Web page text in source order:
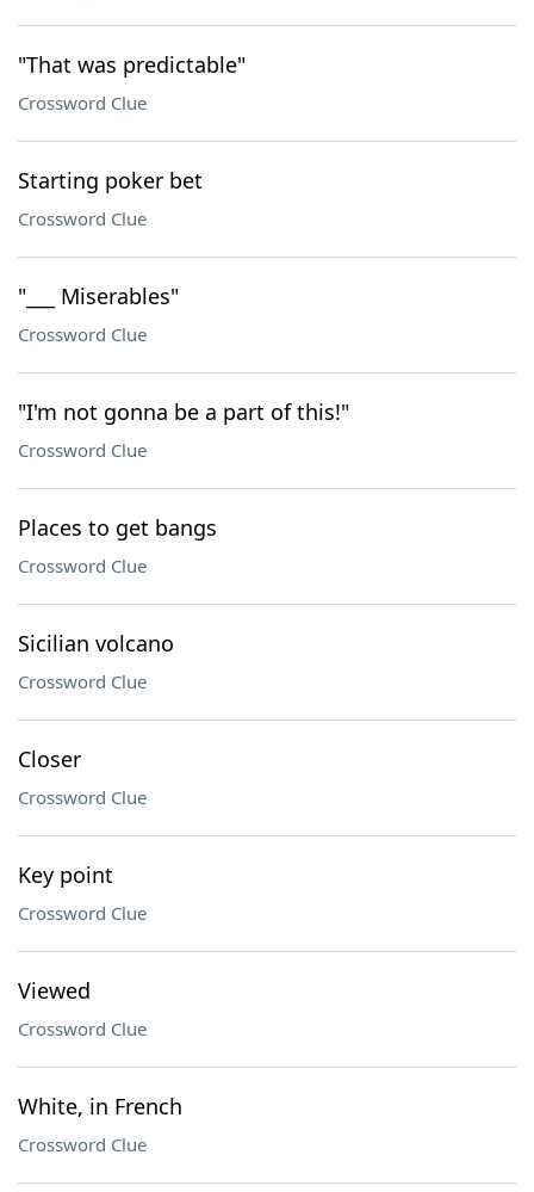
"That was predictable"
Crossword Clue
Starting poker bet
Crossword Clue
"___ Miserables"
Crossword Clue
"I'm not gonna be a part of this!"
Crossword Clue
Places to get bangs
Crossword Clue
Sicilian volcano
Crossword Clue
Closer
Crossword Clue
Key point
Crossword Clue
Viewed
Crossword Clue
White, in French
Crossword Clue